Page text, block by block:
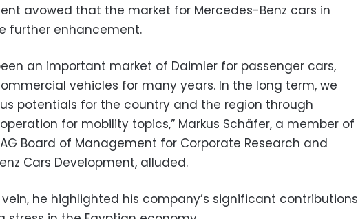
avowed that the market for Mercedes-Benz cars in
further enhancement.
an important market of Daimler for passenger cars,
vehicles for many years. In the long term, we
potentials for the country and the region through
for mobility topics,” Markus Schäfer, a member of
Board of Management for Corporate Research and
Cars Development, alluded.
he highlighted his company’s significant contributions